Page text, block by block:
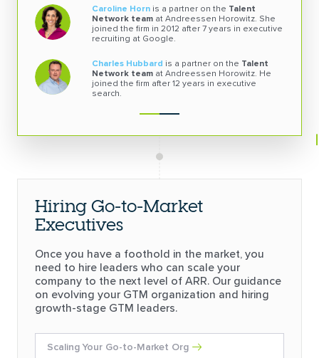
Caroline Horn is a partner on the Talent
Network team at Andreessen Horowitz. She
joined the firm in 2012 after 7 years in executive
recruiting at Google.
Charles Hubbard is a partner on the Talent
Network team at Andreessen Horowitz. He
joined the firm after 12 years in executive
search.
Hiring Go-to-Market
Executives
Once you have a foothold in the market, you
need to hire leaders who can scale your
company to the next level of ARR. Our guidance
on evolving your GTM organization and hiring
growth-stage GTM leaders.
Scaling Your Go-to-Market Org